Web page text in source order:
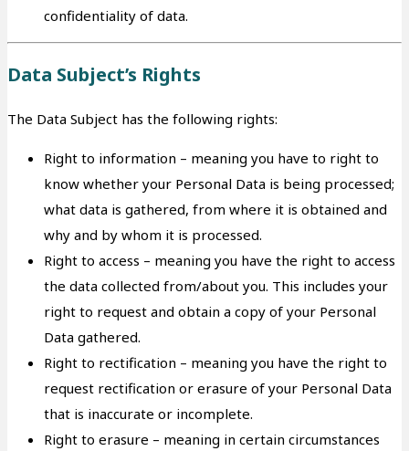
confidentiality of data.
Data Subject’s Rights
The Data Subject has the following rights:
Right to information – meaning you have to right to
know whether your Personal Data is being processed;
what data is gathered, from where it is obtained and
why and by whom it is processed.
Right to access – meaning you have the right to access
the data collected from/about you. This includes your
right to request and obtain a copy of your Personal
Data gathered.
Right to rectification – meaning you have the right to
request rectification or erasure of your Personal Data
that is inaccurate or incomplete.
Right to erasure – meaning in certain circumstances